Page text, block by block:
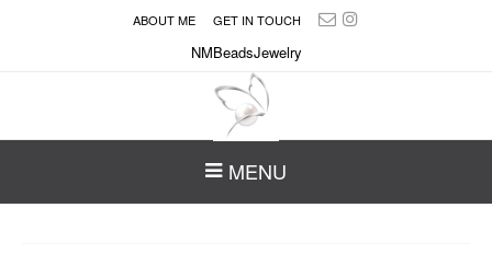
ABOUT ME GET IN TOUCH
NMBeadsJewelry
MENU